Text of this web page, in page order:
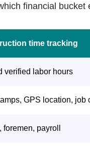
financial bucket
time tracking
verified labor hours
GPS location, job
foremen, payroll